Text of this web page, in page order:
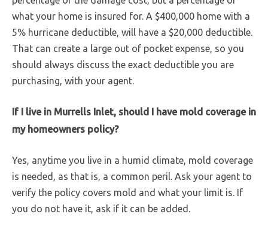
what your home is insured for. A $400,000 home with a
5% hurricane deductible, will have a $20,000 deductible.
That can create a large out of pocket expense, so you
should always discuss the exact deductible you are
purchasing, with your agent.
If I live in Murrells Inlet, should I have mold coverage in
my homeowners policy?
Yes, anytime you live in a humid climate, mold coverage
is needed, as that is, a common peril. Ask your agent to
verify the policy covers mold and what your limit is. If
you do not have it, ask if it can be added.